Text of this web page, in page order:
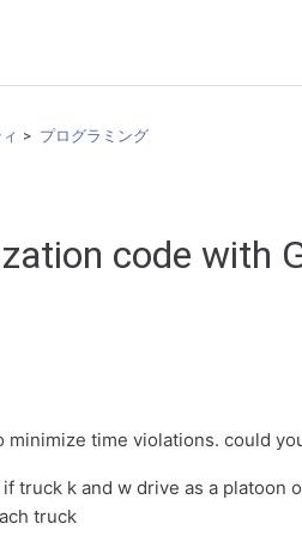
プログラミング
code with
minimize time violations. could
if truck k and w drive as a platoon
truck